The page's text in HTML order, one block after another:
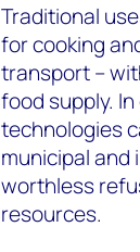
Traditional
for cooking
transport –
food supply.
technologies
municipal
worthless
resources.